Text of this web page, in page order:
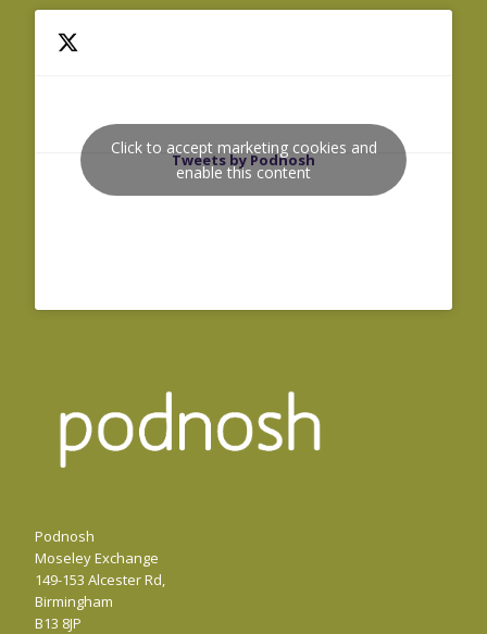
Tweets by Podnosh
Click to accept marketing cookies and
enable this content
Podnosh
Moseley Exchange
149-153 Alcester Rd,
Birmingham
B13 8JP